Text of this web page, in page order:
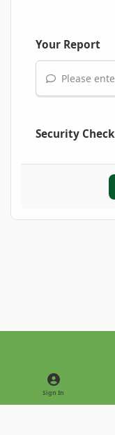
Your Report
Please
Security Check
Light ModeDark Mode
Sign In